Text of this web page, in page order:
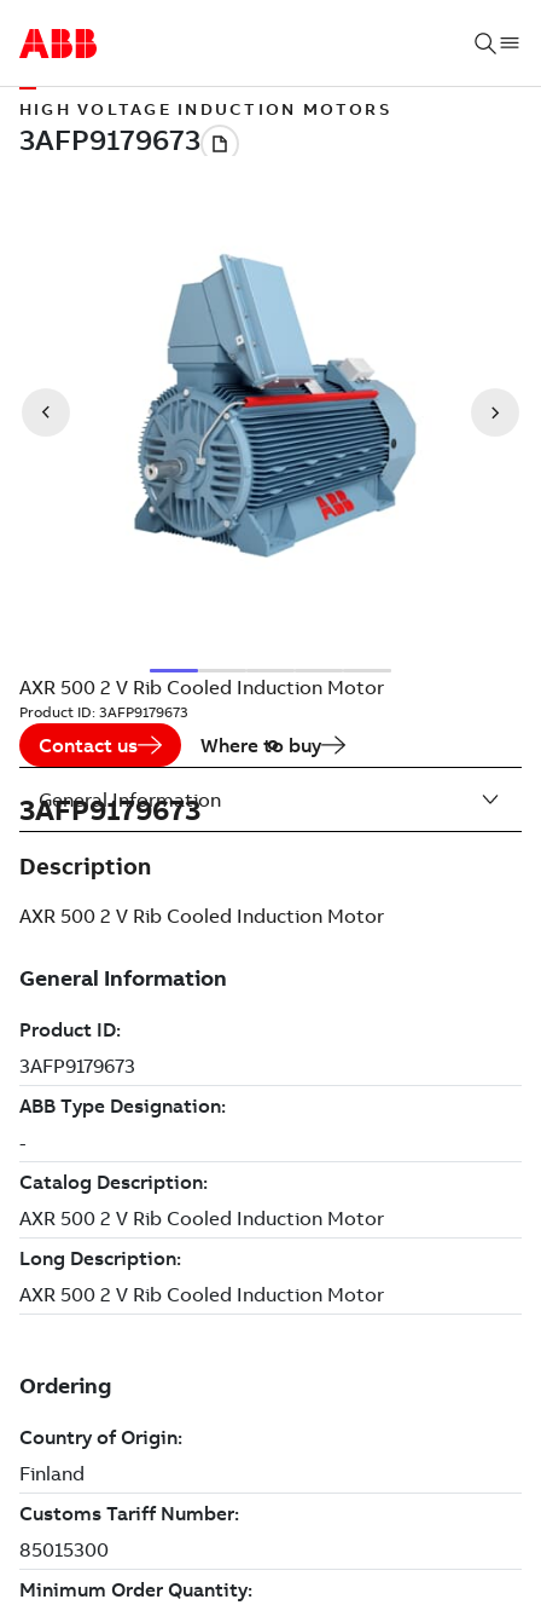
HIGH VOLTAGE INDUCTION MOTORS
AXR 500 2 V Rib Cooled Induction Motor
Product ID: 3AFP9179673
Contact us Where to buy
3AFP9179673
Description
AXR 500 2 V Rib Cooled Induction Motor
General Information